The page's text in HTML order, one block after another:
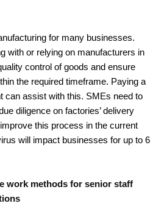
for many businesses.
with or relying on manufacturers in
control of goods and ensure
the required timeframe. Paying a
can assist with this. SMEs need to
diligence on factories’ delivery
this process in the current
will impact businesses for up to 6
work methods for senior staff